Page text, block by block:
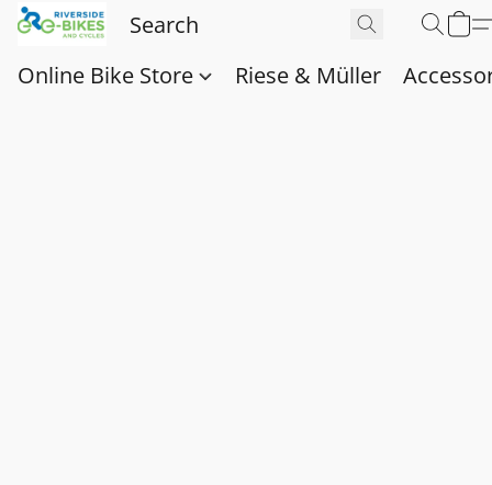
Online Bike Store Riese & Müller